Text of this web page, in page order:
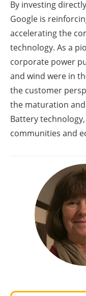
By investing
Google is
accelerating the
technology. As a
corporate power
and wind were in
the customer
the maturation
Battery
communities and